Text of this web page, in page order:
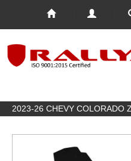
2023-26 CHEVY COLORADO